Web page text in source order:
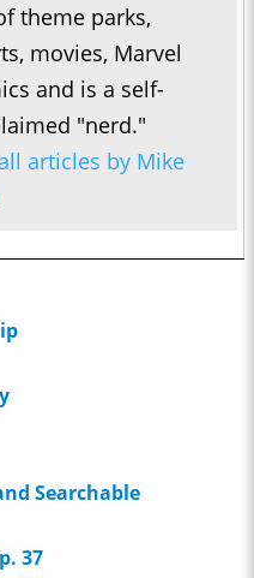
theme parks,
movies, Marvel
and is a self-
"nerd."
articles by Mike
Searchable
37